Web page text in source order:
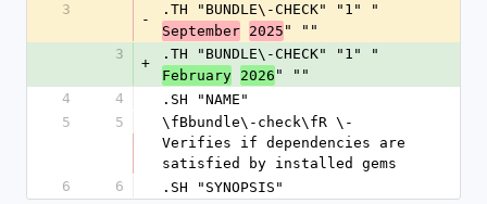
3
-
.TH "BUNDLE\-CHECK" "1" "
September 2025 " ""
3
+
.TH "BUNDLE\-CHECK" "1" "
February 2026 " ""
4
4
.SH "NAME"
5
5
\fBbundle\-check\fR \-
Verifies if dependencies are
satisfied by installed gems
6
6 .SH "SYNOPSIS"